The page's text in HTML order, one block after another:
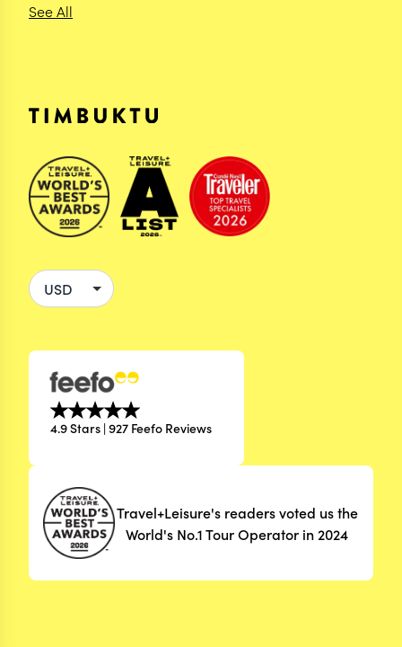
See All
4.9 Stars | 927 Feefo Reviews
Travel+Leisure's readers voted us the
World's No.1 Tour Operator in 2024